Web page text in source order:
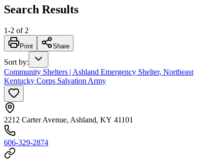
Search Results
1-2 of 2
Print Share
Sort by:
Community Shelters | Ashland Emergency Shelter, Northeast
Kentucky Corps Salvation Army
2212 Carter Avenue, Ashland, KY 41101
606-329-2874